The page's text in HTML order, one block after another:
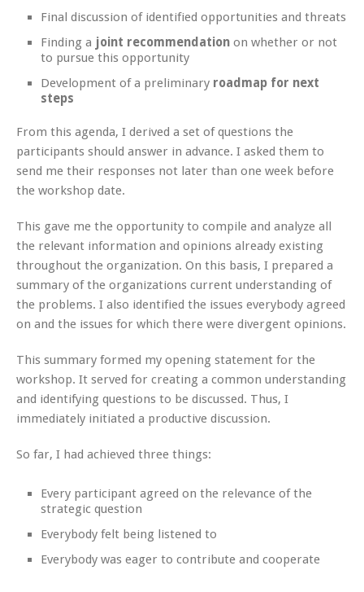
Final discussion of identified opportunities and threats
Finding a joint recommendation on whether or not
to pursue this opportunity
Development of a preliminary roadmap for next
steps
From this agenda, I derived a set of questions the
participants should answer in advance. I asked them to
send me their responses not later than one week before
the workshop date.
This gave me the opportunity to compile and analyze all
the relevant information and opinions already existing
throughout the organization. On this basis, I prepared a
summary of the organizations current understanding of
the problems. I also identified the issues everybody agreed
on and the issues for which there were divergent opinions.
This summary formed my opening statement for the
workshop. It served for creating a common understanding
and identifying questions to be discussed. Thus, I
immediately initiated a productive discussion.
So far, I had achieved three things:
Every participant agreed on the relevance of the
strategic question
Everybody felt being listened to
Everybody was eager to contribute and cooperate